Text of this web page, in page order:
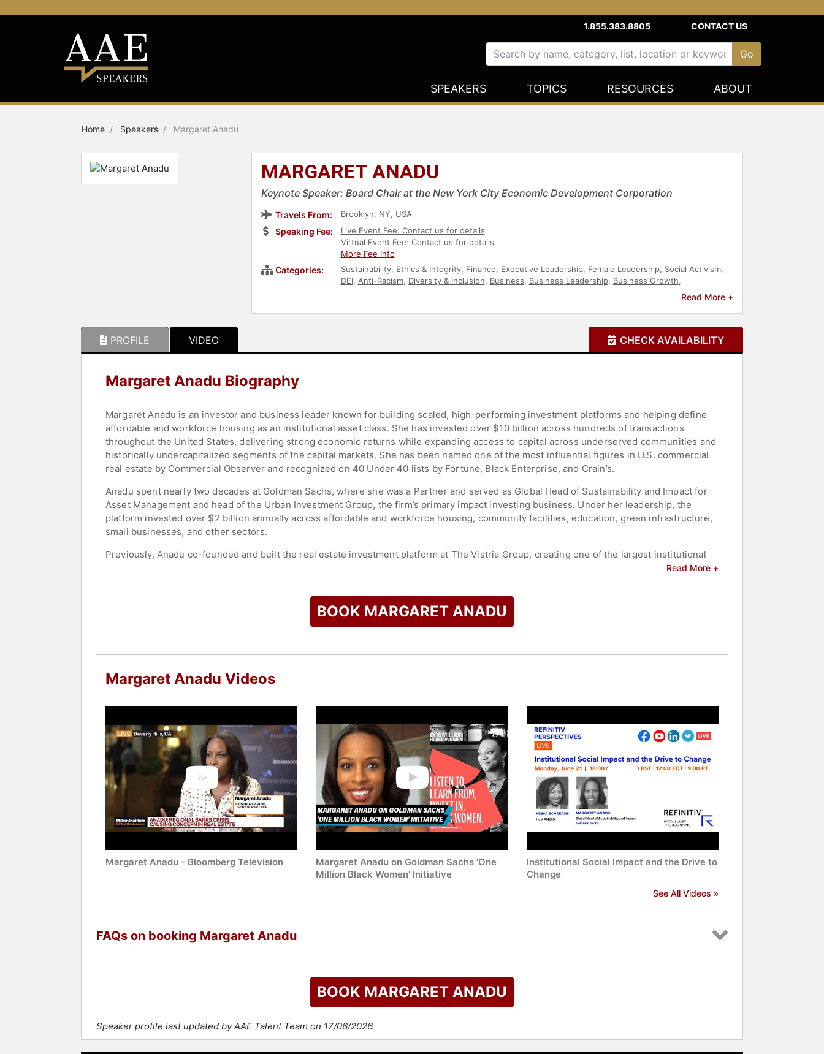
1.855.383.8805 CONTACT US
SPEAKERS TOPICS RESOURCES ABOUT
Home Speakers Margaret Anadu
MARGARET ANADU
Keynote Speaker: Board Chair at the New York City Economic Development Corporation
Travels From: Brooklyn, NY, USA
Speaking Fee:
Live Event Fee: Contact us for details
Virtual Event Fee: Contact us for details
More Fee Info
Categories: Sustainability, Ethics & Integrity, Finance, Executive Leadership, Female Leadership, Social Activism,
DEI, Anti-Racism, Diversity & Inclusion, Business, Business Leadership, Business Growth,
Read More +
PROFILE VIDEO CHECK AVAILABILITY
Margaret Anadu Biography
Margaret Anadu is an investor and business leader known for building scaled, high-performing investment platforms and helping define
affordable and workforce housing as an institutional asset class. She has invested over $10 billion across hundreds of transactions
throughout the United States, delivering strong economic returns while expanding access to capital across underserved communities and
historically undercapitalized segments of the capital markets. She has been named one of the most influential figures in U.S. commercial
real estate by Commercial Observer and recognized on 40 Under 40 lists by Fortune, Black Enterprise, and Crain’s.
Anadu spent nearly two decades at Goldman Sachs, where she was a Partner and served as Global Head of Sustainability and Impact for
Asset Management and head of the Urban Investment Group, the firm’s primary impact investing business. Under her leadership, the
platform invested over $2 billion annually across affordable and workforce housing, community facilities, education, green infrastructure,
small businesses, and other sectors.
Previously, Anadu co-founded and built the real estate investment platform at The Vistria Group, creating one of the largest institutional
the Mellon Foundation, NewYork-Presbyterian, the Urban Institute, and Enterprise Community Partners. She holds a BA from Harvard
College and lives in Brooklyn, New York with her husband and two children.
Read More +
BOOK MARGARET ANADU
Margaret Anadu Videos
Margaret Anadu - Bloomberg Television
Margaret Anadu on Goldman Sachs 'One
Million Black Women' Initiative
Institutional Social Impact and the Drive to
Change
See All Videos »
FAQs on booking Margaret Anadu
BOOK MARGARET ANADU
Speaker profile last updated by AAE Talent Team on 17/06/2026.